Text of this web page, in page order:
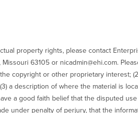
property rights, please contact
63105 or nicadmin@ehi.com.
copyright or other proprietary interest;
a description of where the material is
a good faith belief that the disputed
under penalty of perjury, that the